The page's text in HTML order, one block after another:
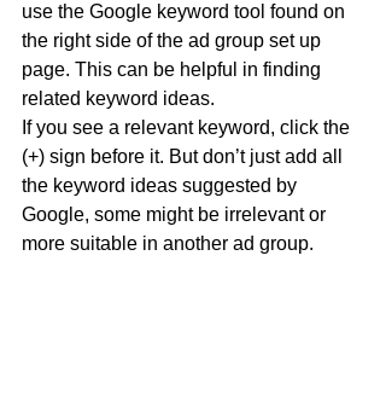
use the Google keyword tool found on
the right side of the ad group set up
page. This can be helpful in finding
related keyword ideas.
If you see a relevant keyword, click the
(+) sign before it. But don’t just add all
the keyword ideas suggested by
Google, some might be irrelevant or
more suitable in another ad group.